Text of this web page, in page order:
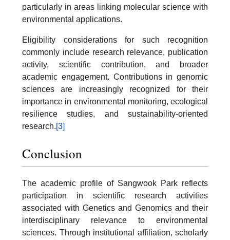
particularly in areas linking molecular science with
environmental applications.
Eligibility considerations for such recognition
commonly include research relevance, publication
activity, scientific contribution, and broader
academic engagement. Contributions in genomic
sciences are increasingly recognized for their
importance in environmental monitoring, ecological
resilience studies, and sustainability-oriented
research.[3]
Conclusion
The academic profile of Sangwook Park reflects
participation in scientific research activities
associated with Genetics and Genomics and their
interdisciplinary relevance to environmental
sciences. Through institutional affiliation, scholarly